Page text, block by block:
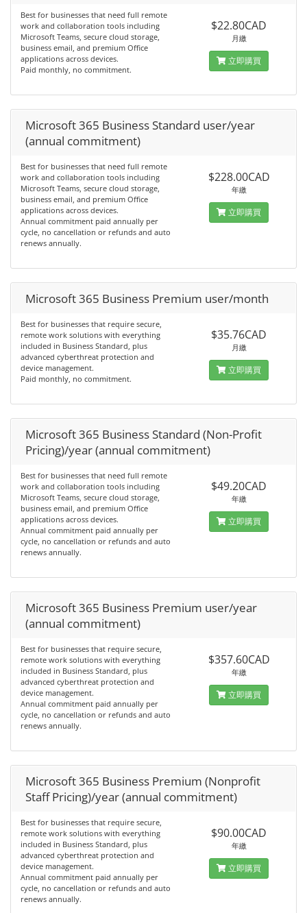
Best for businesses that need full remote
work and collaboration tools including
Microsoft Teams, secure cloud storage,
business email, and premium Office
applications across devices.
Paid monthly, no commitment.
$22.80CAD
月繳
立即購買
Microsoft 365 Business Standard user/year
(annual commitment)
Best for businesses that need full remote
work and collaboration tools including
Microsoft Teams, secure cloud storage,
business email, and premium Office
applications across devices.
Annual commitment paid annually per
cycle, no cancellation or refunds and auto
renews annually.
$228.00CAD
年繳
立即購買
Microsoft 365 Business Premium user/month
Best for businesses that require secure,
remote work solutions with everything
included in Business Standard, plus
advanced cyberthreat protection and
device management.
Paid monthly, no commitment.
$35.76CAD
月繳
立即購買
Microsoft 365 Business Standard (Non-Profit
Pricing)/year (annual commitment)
Best for businesses that need full remote
work and collaboration tools including
Microsoft Teams, secure cloud storage,
business email, and premium Office
applications across devices.
Annual commitment paid annually per
cycle, no cancellation or refunds and auto
renews annually.
$49.20CAD
年繳
立即購買
Microsoft 365 Business Premium user/year
(annual commitment)
Best for businesses that require secure,
remote work solutions with everything
included in Business Standard, plus
advanced cyberthreat protection and
device management.
Annual commitment paid annually per
cycle, no cancellation or refunds and auto
renews annually.
$357.60CAD
年繳
立即購買
Microsoft 365 Business Premium (Nonprofit
Staff Pricing)/year (annual commitment)
Best for businesses that require secure,
remote work solutions with everything
included in Business Standard, plus
advanced cyberthreat protection and
device management.
Annual commitment paid annually per
cycle, no cancellation or refunds and auto
renews annually.
$90.00CAD
年繳
立即購買